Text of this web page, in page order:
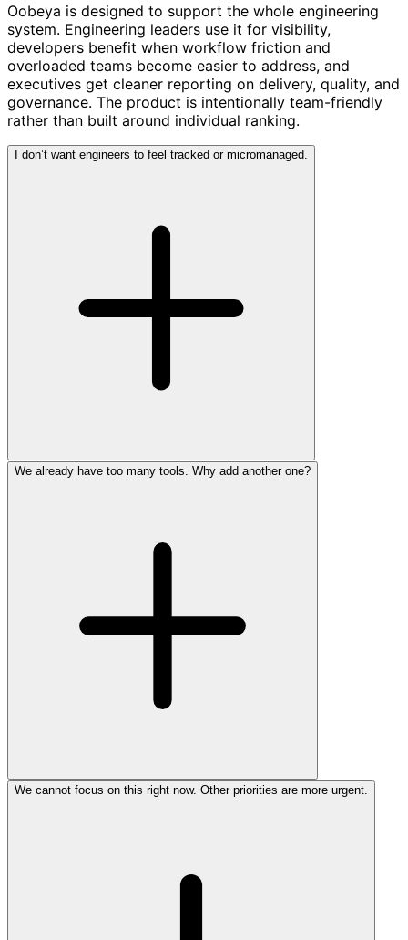
Oobeya is designed to support the whole engineering
system. Engineering leaders use it for visibility,
developers benefit when workflow friction and
overloaded teams become easier to address, and
executives get cleaner reporting on delivery, quality, and
governance. The product is intentionally team-friendly
rather than built around individual ranking.
I don’t want engineers to feel tracked or micromanaged.
We already have too many tools. Why add another one?
We cannot focus on this right now. Other priorities are more urgent.